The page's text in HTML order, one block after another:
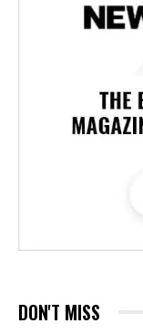
DON'T MISS